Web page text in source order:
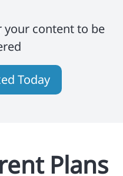
your content to be
Today
Plans